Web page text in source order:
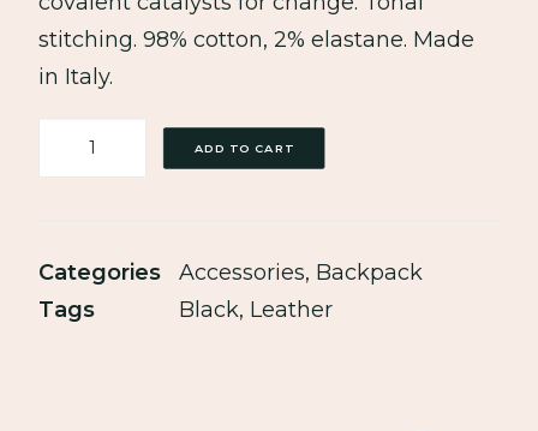
stitching. 98% cotton, 2% elastane. Made
in Italy.
Black
Leather
quantity
ADD TO CART
Categories Accessories, Backpack
Tags
Black, Leather